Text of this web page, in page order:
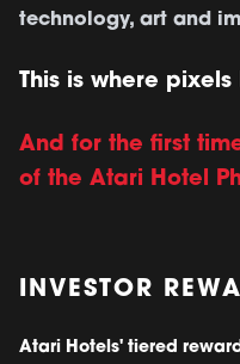
technology, art and
This is where
And for the first
of the Atari Hotel
INVESTOR
Atari Hotels' tiered